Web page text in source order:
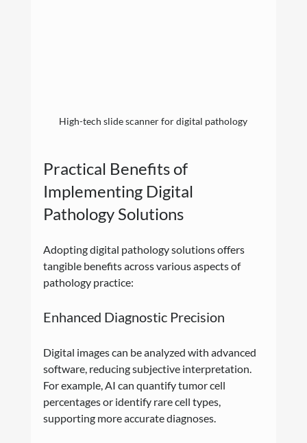
High-tech slide scanner for digital pathology
Practical Benefits of
Implementing Digital
Pathology Solutions
Adopting digital pathology solutions offers
tangible benefits across various aspects of
pathology practice:
Enhanced Diagnostic Precision
Digital images can be analyzed with advanced
software, reducing subjective interpretation.
For example, AI can quantify tumor cell
percentages or identify rare cell types,
supporting more accurate diagnoses.